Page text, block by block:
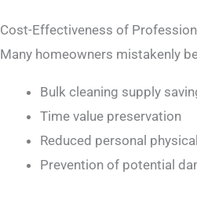
Cost-Effectiveness of
Many homeowners mistakenly
Bulk cleaning supply
Time value preservation
Reduced personal
Prevention of potential